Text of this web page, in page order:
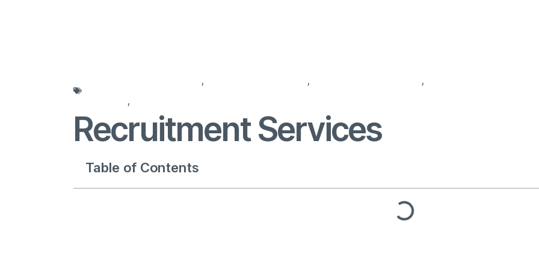
, , ,
,
Recruitment Services
Table of Contents